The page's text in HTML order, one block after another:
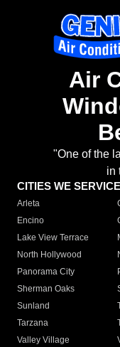
Air
"One of the
in
CITIES WE SERVICE
Arleta
Encino
Lake View Terrace
North Hollywood
Panorama City
Sherman Oaks
Sunland
Tarzana
Valley Village